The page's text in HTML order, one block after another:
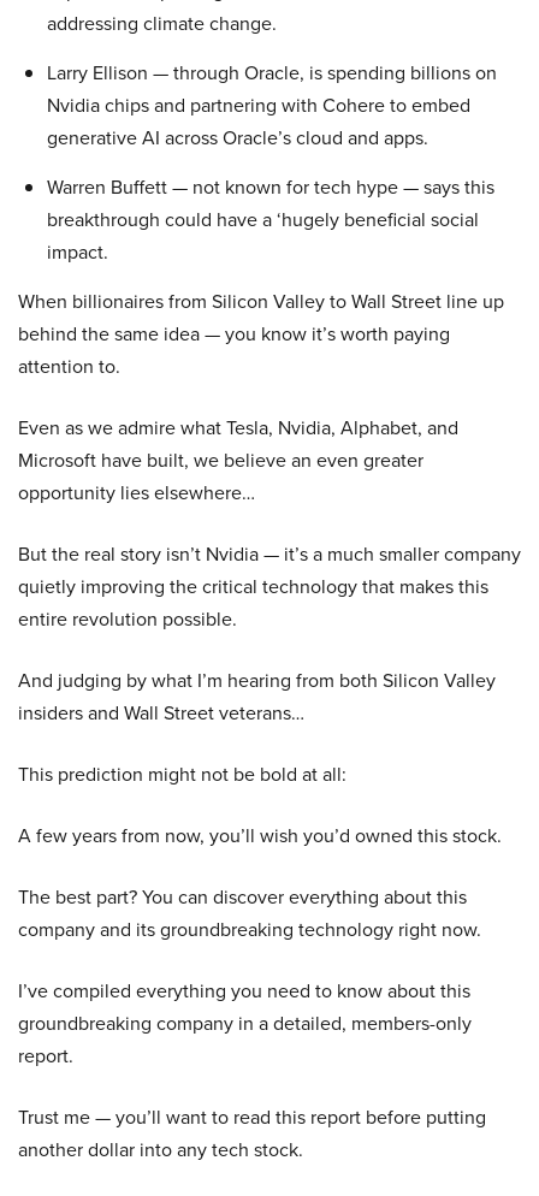
addressing climate change.
Larry Ellison — through Oracle, is spending billions on
Nvidia chips and partnering with Cohere to embed
generative AI across Oracle’s cloud and apps.
Warren Buffett — not known for tech hype — says this
breakthrough could have a ‘hugely beneficial social
impact.
When billionaires from Silicon Valley to Wall Street line up
behind the same idea — you know it’s worth paying
attention to.
Even as we admire what Tesla, Nvidia, Alphabet, and
Microsoft have built, we believe an even greater
opportunity lies elsewhere…
But the real story isn’t Nvidia — it’s a much smaller company
quietly improving the critical technology that makes this
entire revolution possible.
And judging by what I’m hearing from both Silicon Valley
insiders and Wall Street veterans…
This prediction might not be bold at all:
A few years from now, you’ll wish you’d owned this stock.
The best part? You can discover everything about this
company and its groundbreaking technology right now.
I’ve compiled everything you need to know about this
groundbreaking company in a detailed, members-only
report.
Trust me — you’ll want to read this report before putting
another dollar into any tech stock.